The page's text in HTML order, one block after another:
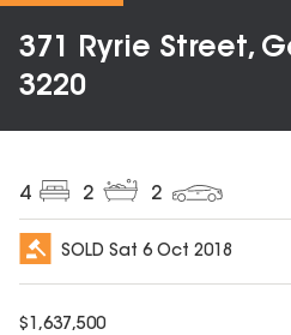
371 Ryrie Street,
3220
4 2 2
SOLD Sat 6 Oct 2018
$ 1,637,500